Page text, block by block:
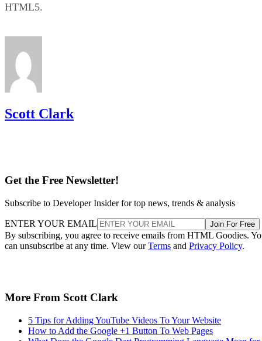
HTML5.
Scott Clark
Get the Free Newsletter!
Subscribe to Developer Insider for top news, trends & analysis
ENTER YOUR EMAIL Join For Free
By subscribing, you agree to receive emails from HTML Goodies.
can unsubscribe at any time. View ourTerms and Privacy Policy.
More From Scott Clark
5 Tips for Adding YouTube Videos To Your Website
How to Add the Google +1 Button To Web Pages